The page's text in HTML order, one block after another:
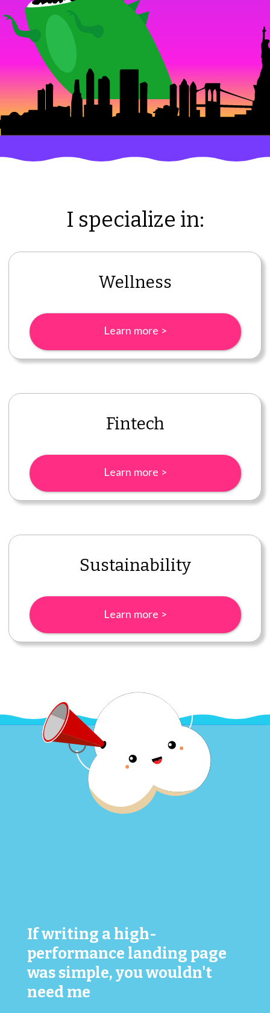
I specialize in:
Wellness
Learn more >
Fintech
Learn more >
Sustainability
Learn more >
If writing a high-
performance landing page
was simple, you wouldn't
need me